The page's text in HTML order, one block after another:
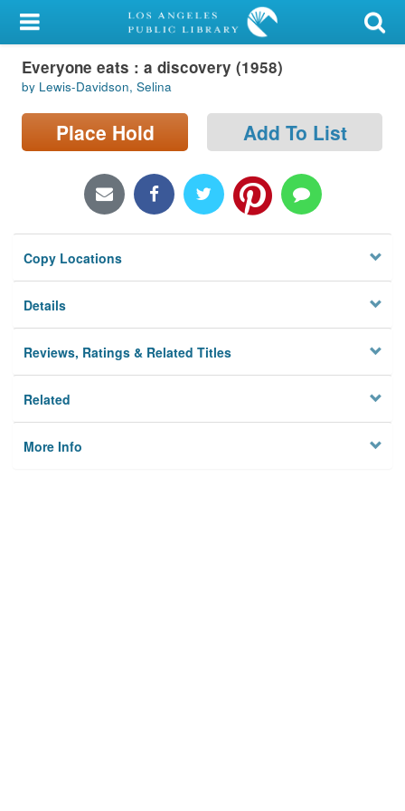
My Account
Library Card
Sign In
Locations/Hours (external
Privacy
Everyone eats : a discovery (1958)
by Lewis-Davidson, Selina
Place Hold Add To List
Copy Locations
Details
Reviews, Ratings & Related Titles
Related
More Info